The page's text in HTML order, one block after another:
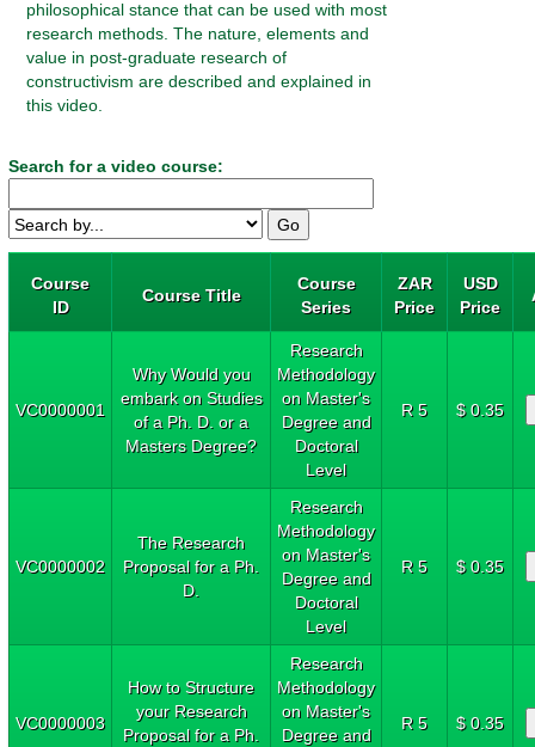
philosophical stance that can be used with most
research methods. The nature, elements and
value in post-graduate research of
constructivism are described and explained in
this video.
Search for a video course:
Course
ID
Course Title
Course
Series
ZAR
Price
USD
Price
VC0000001
Why Would you
embark on Studies
of a Ph. D. or a
Masters Degree?
Research
Methodology
on Master's
Degree and
Doctoral
Level
R 5 $ 0.35
VC0000002
The Research
Proposal for a Ph.
D.
Research
Methodology
on Master's
Degree and
Doctoral
Level
R 5 $ 0.35
VC0000003
How to Structure
your Research
Proposal for a Ph.
Research
Methodology
on Master's
Degree and
R 5 $ 0.35